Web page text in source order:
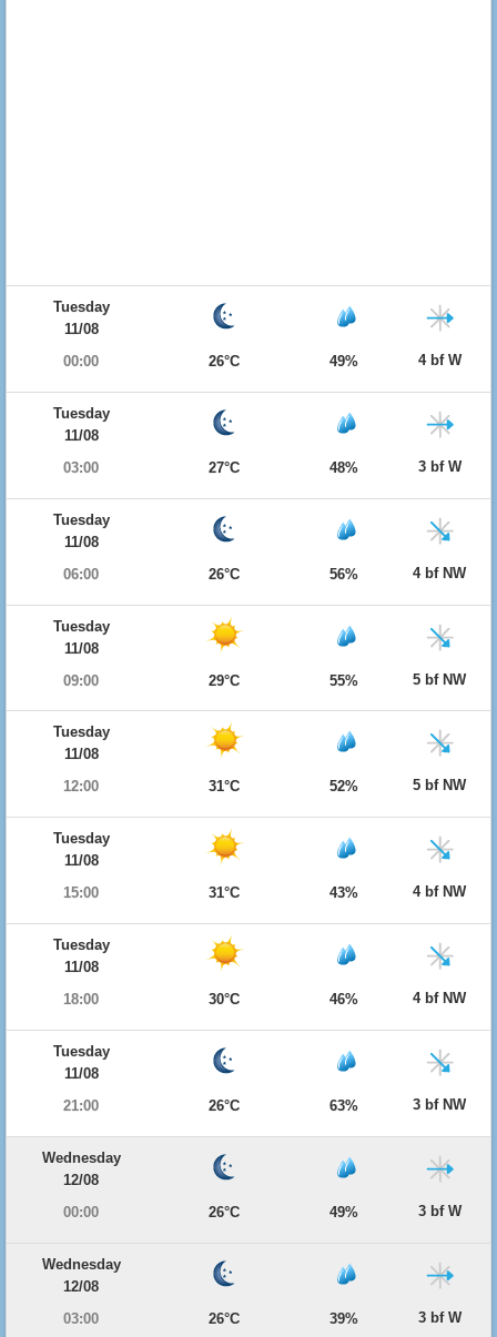
Tuesday
11/08
00:00
26°C 49% 4 bf W
Tuesday
11/08
03:00
27°C 48% 3 bf W
Tuesday
11/08
06:00
26°C 56% 4 bf NW
Tuesday
11/08
09:00
29°C 55% 5 bf NW
Tuesday
11/08
12:00
31°C 52% 5 bf NW
Tuesday
11/08
15:00
31°C 43% 4 bf NW
Tuesday
11/08
18:00
30°C 46% 4 bf NW
Tuesday
11/08
21:00
26°C 63% 3 bf NW
Wednesday
12/08
00:00
26°C 49% 3 bf W
Wednesday
12/08
03:00
26°C 39% 3 bf W